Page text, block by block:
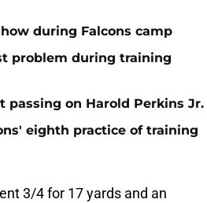
during Falcons camp
problem during training
passing on Harold Perkins Jr.
eighth practice of training
3/4 for 17 yards and an